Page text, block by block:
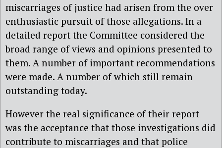
miscarriages of justice had arisen from the over
enthusiastic pursuit of those allegations. In a
detailed report the Committee considered the
broad range of views and opinions presented to
them. A number of important recommendations
were made. A number of which still remain
outstanding today.
However the real significance of their report
was the acceptance that those investigations did
contribute to miscarriages and that police